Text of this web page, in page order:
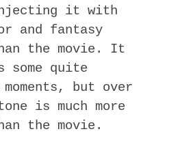
it with
and fantasy
the movie. It
quite
but over
is much more
the movie.